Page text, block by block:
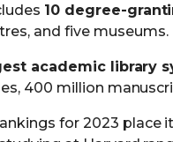
10 degree-
and five museums.
academic library
400 million
for 2023 place